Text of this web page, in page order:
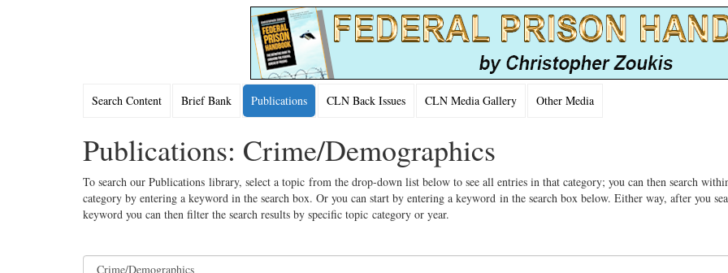
Search Content Brief Bank Publications CLN Back Issues CLN Media Gallery Other Media
Publications: Crime/Demographics
To search our Publications library, select a topic from the drop-down list below to see all entries in that category; you can then search
category by entering a keyword in the search box. Or you can start by entering a keyword in the search box below. Either way, after you
keyword you can then filter the search results by specific topic category or year.